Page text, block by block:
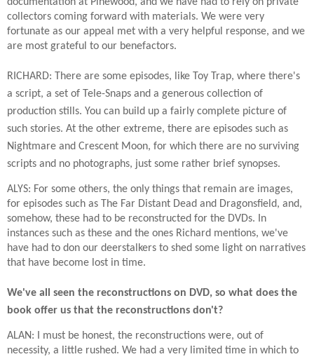
collectors coming forward with materials. We were very
fortunate as our appeal met with a very helpful response, and we
are most grateful to our benefactors.
RICHARD: There are some episodes, like Toy Trap, where there's
a script, a set of Tele-Snaps and a generous collection of
production stills. You can build up a fairly complete picture of
such stories. At the other extreme, there are episodes such as
Nightmare and Crescent Moon, for which there are no surviving
scripts and no photographs, just some rather brief synopses.
ALYS: For some others, the only things that remain are images,
for episodes such as The Far Distant Dead and Dragonsfield, and,
somehow, these had to be reconstructed for the DVDs. In
instances such as these and the ones Richard mentions, we've
have had to don our deerstalkers to shed some light on narratives
that have become lost in time.
We've all seen the reconstructions on DVD, so what does the
book offer us that the reconstructions don't?
ALAN: I must be honest, the reconstructions were, out of
necessity, a little rushed. We had a very limited time in which to